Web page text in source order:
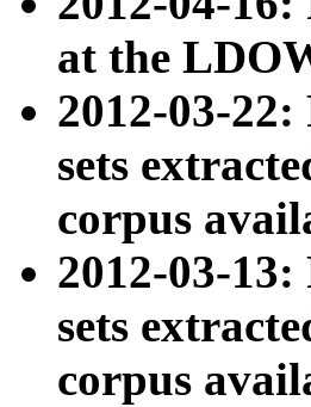
at the
2012-03-
sets
corpus
2012-03-
sets
corpus